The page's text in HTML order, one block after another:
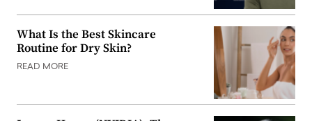
What Is the Best Skincare
Routine for Dry Skin?
READ MORE